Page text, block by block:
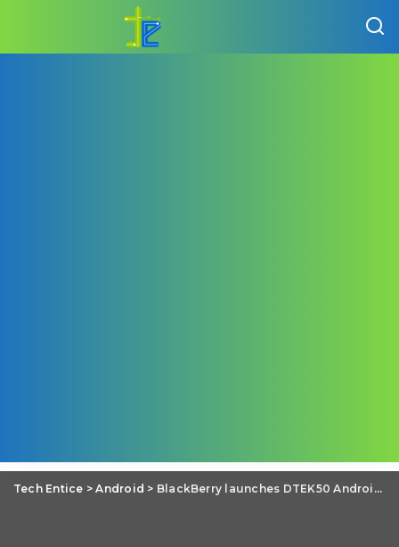
Tech Entice >Android > BlackBerry launches DTEK50 Android Smartphone